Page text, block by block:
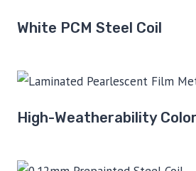
White PCM Steel Coil
High-Weatherability